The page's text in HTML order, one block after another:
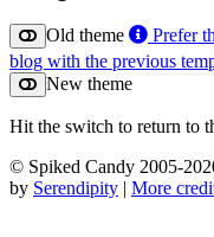
Old theme
Prefer
blog with the previous
New theme
Hit the switch to return to
© Spiked Candy 2005-
by Serendipity | More